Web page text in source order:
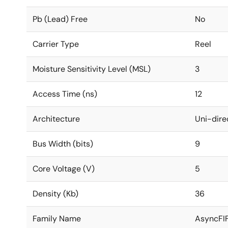
Pb (Lead) Free No
Carrier Type Reel
Moisture Sensitivity Level (MSL) 3
Access Time (ns) 12
Architecture Uni-
Bus Width (bits) 9
Core Voltage (V) 5
Density (Kb) 36
Family Name